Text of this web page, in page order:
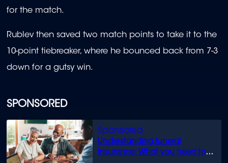
SPONSORED
Understanding funeral
insurance: What you need to
for the match.
Rublev then saved two match points to take it to the
10-point tiebreaker, where he bounced back from 7-3
down for a gutsy win.